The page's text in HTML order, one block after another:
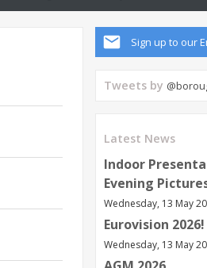
Sign up to our
Tweets by
Latest News
Indoor
Evening
Wednesday, 13 May
Eurovision 2026!
Wednesday, 13 May